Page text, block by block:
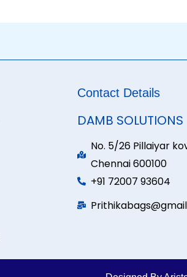
Contact Details
DAMB SOLUTIONS
No. 5/26 Pillaiyar
Chennai 600100
+91 72007 93604